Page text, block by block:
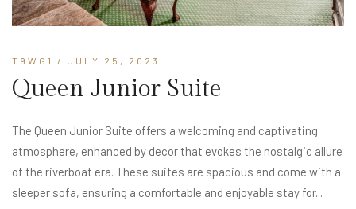
T9WG1 / JULY 25, 2023
Queen Junior Suite
The Queen Junior Suite offers a welcoming and captivating
atmosphere, enhanced by decor that evokes the nostalgic allure
of the riverboat era. These suites are spacious and come with a
sleeper sofa, ensuring a comfortable and enjoyable stay for...